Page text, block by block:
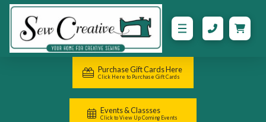
Purchase Gift Cards Here
Click Here to Purchase Gift Cards
Events & Classses
Click to View Up Coming Events